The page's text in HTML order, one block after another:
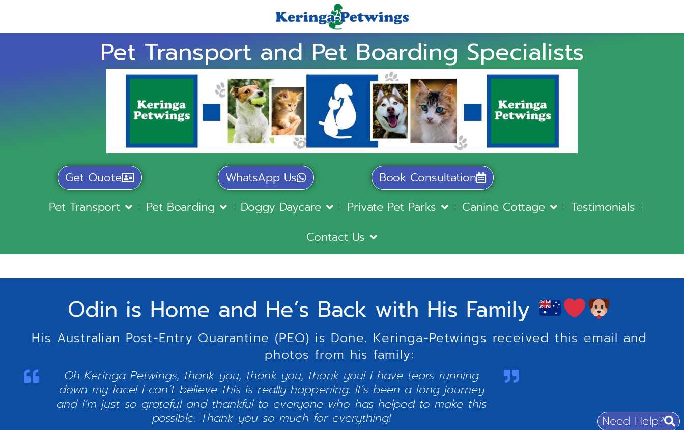
Pet Transport and Pet Boarding Specialists
Get Quote WhatsApp Us
Book Consultation
Pet Transport
Pet Boarding Doggy Daycare Private Pet Parks Canine Cottage
Testimonials
Contact Us
Need Help?
Odin is Home and He’s Back with His Family
His Australian Post-Entry Quarantine (PEQ) is Done. Keringa-Petwings received this email and
photos from his family:
Oh Keringa-Petwings, thank you, thank you, thank you! I have tears running
down my face! I can’t believe this is really happening. It’s been a long journey
and I’m just so grateful and thankful to everyone who has helped to make this
possible. Thank you so much for everything!